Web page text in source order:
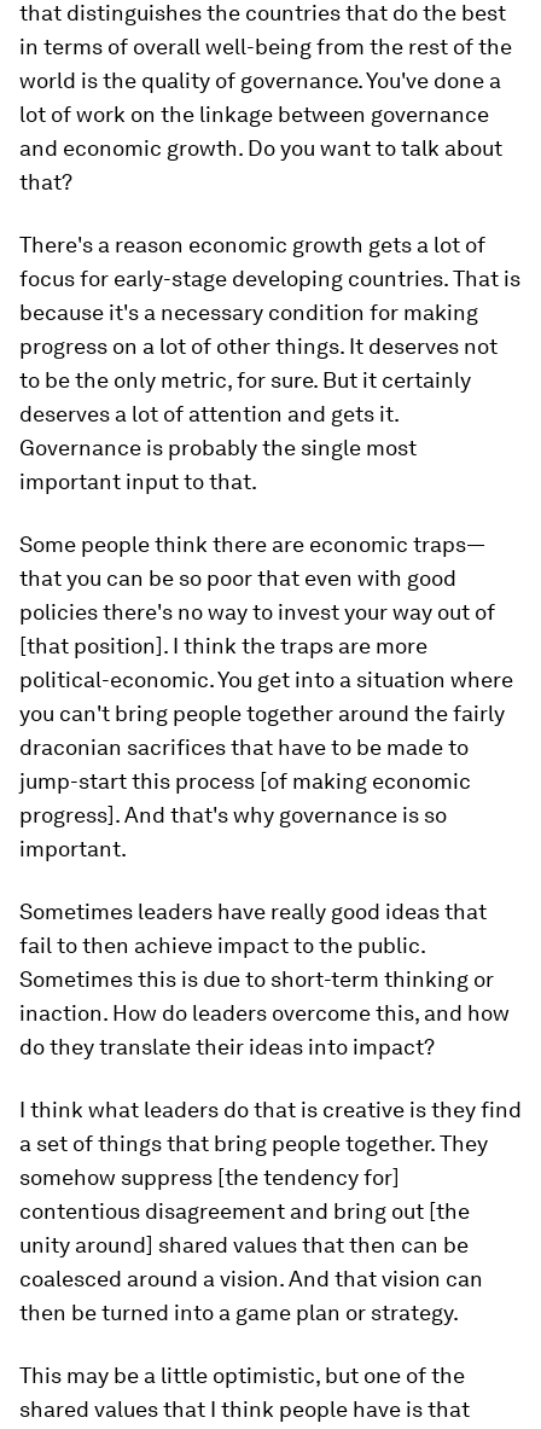
that distinguishes the countries that do the best
in terms of overall well-being from the rest of the
world is the quality of governance. You've done a
lot of work on the linkage between governance
and economic growth. Do you want to talk about
that?
There's a reason economic growth gets a lot of
focus for early-stage developing countries. That is
because it's a necessary condition for making
progress on a lot of other things. It deserves not
to be the only metric, for sure. But it certainly
deserves a lot of attention and gets it.
Governance is probably the single most
important input to that.
Some people think there are economic traps—
that you can be so poor that even with good
policies there's no way to invest your way out of
[that position]. I think the traps are more
political-economic. You get into a situation where
you can't bring people together around the fairly
draconian sacrifices that have to be made to
jump-start this process [of making economic
progress]. And that's why governance is so
important.
Sometimes leaders have really good ideas that
fail to then achieve impact to the public.
Sometimes this is due to short-term thinking or
inaction. How do leaders overcome this, and how
do they translate their ideas into impact?
I think what leaders do that is creative is they find
a set of things that bring people together. They
somehow suppress [the tendency for]
contentious disagreement and bring out [the
unity around] shared values that then can be
coalesced around a vision. And that vision can
then be turned into a game plan or strategy.
This may be a little optimistic, but one of the
shared values that I think people have is that